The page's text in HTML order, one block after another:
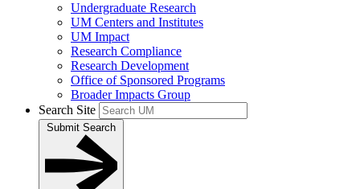
Undergraduate Research
UM Centers and Institutes
UM Impact
Research Compliance
Research Development
Office of Sponsored Programs
Broader Impacts Group
Search Site
Submit Search